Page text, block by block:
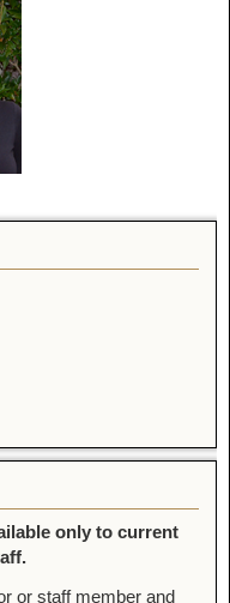
only to current
or staff member and